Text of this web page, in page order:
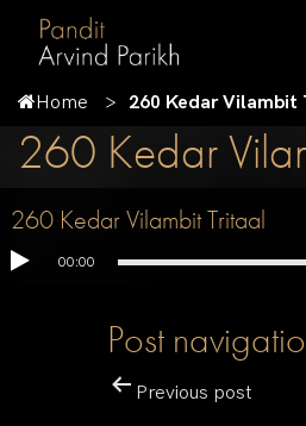
Home 260 Kedar Vilambit
260 Kedar
260 Kedar Vilambit Tritaal
00:00
Post
Previous post